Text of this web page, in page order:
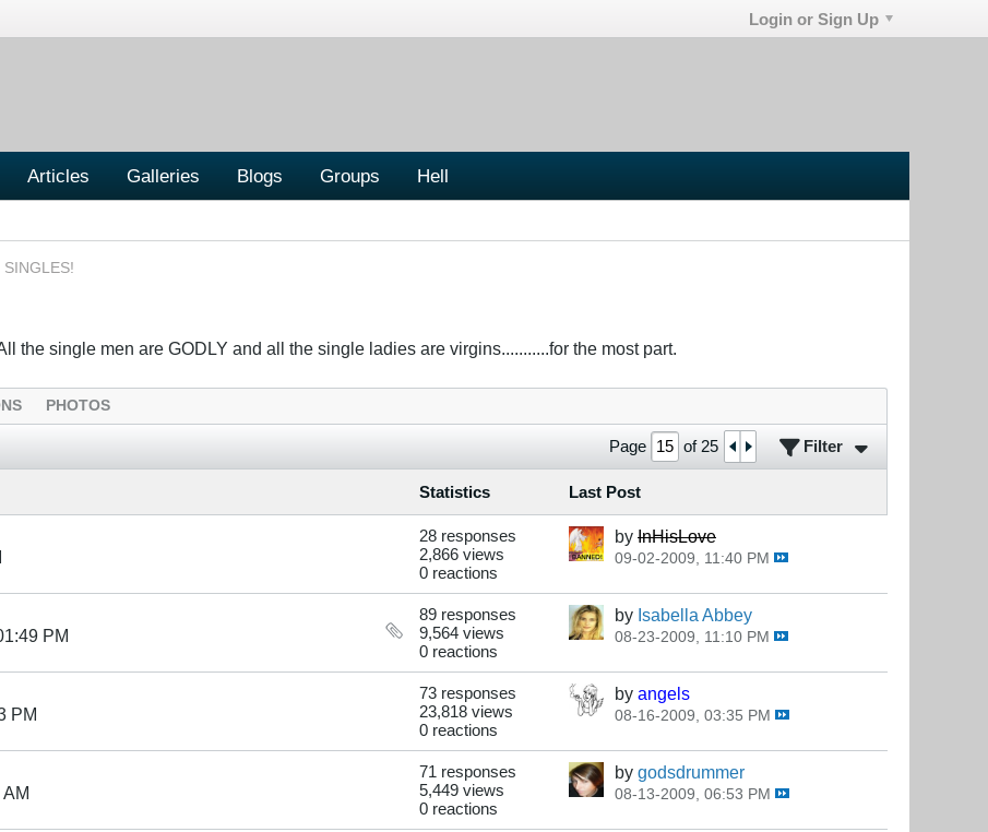
Login or Sign Up
Articles Galleries Blogs Groups Hell
SINGLES!
the single men are GODLY and all the single ladies are virgins...........for the most part.
PHOTOS
Page of25 Filter
Statistics Last Post
28 responses
2,866 views
0 reactions
by InHisLove
09-02-2009, 11:40 PM
PM
89 responses
9,564 views
0 reactions
by Isabella Abbey
08-23-2009, 11:10 PM
PM
73 responses
23,818 views
0 reactions
by angels
08-16-2009, 03:35 PM
71 responses
5,449 views
0 reactions
by godsdrummer
08-13-2009, 06:53 PM